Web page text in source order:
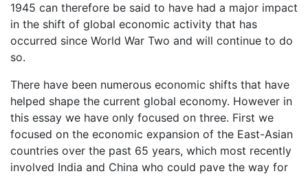
1945 can therefore be said to have had a major impact
in the shift of global economic activity that has
occurred since World War Two and will continue to do
so.
There have been numerous economic shifts that have
helped shape the current global economy. However in
this essay we have only focused on three. First we
focused on the economic expansion of the East-Asian
countries over the past 65 years, which most recently
involved India and China who could pave the way for